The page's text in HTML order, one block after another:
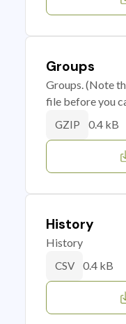
Groups
Groups. (Note
file before you
GZIP 0.4 kB
History
History
CSV 0.4 kB